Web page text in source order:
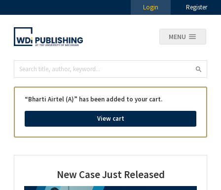
Login Register
MENU
View cart
“Bharti Airtel (A)” has been added to your cart.
New Case Just Released